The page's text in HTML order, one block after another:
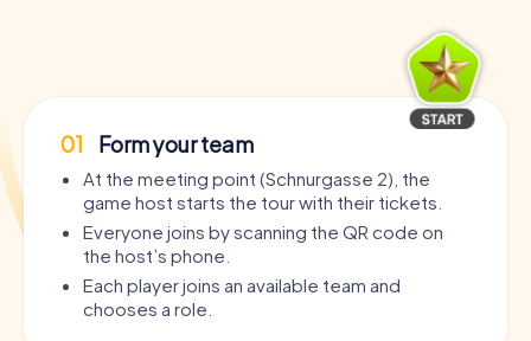
01 Form your team
At the meeting point (Schnurgasse 2), the
game host starts the tour with their tickets.
Everyone joins by scanning the QR code on
the host’s phone.
Each player joins an available team and
chooses a role.